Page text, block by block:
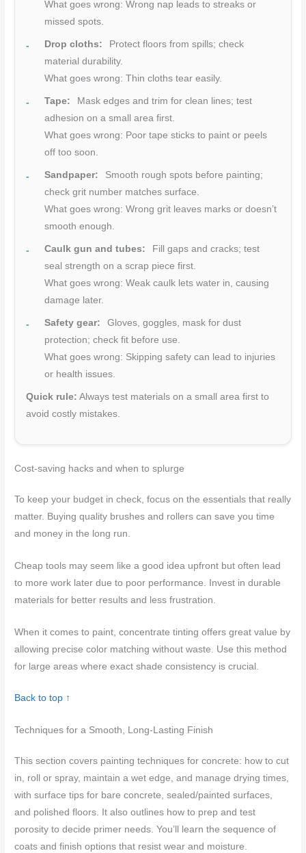
What goes wrong: Wrong nap leads to streaks or
missed spots.
Drop cloths:
Protect floors from spills; check
material durability.
What goes wrong: Thin cloths tear easily.
Tape:
Mask edges and trim for clean lines; test
adhesion on a small area first.
What goes wrong: Poor tape sticks to paint or peels
off too soon.
Sandpaper:
Smooth rough spots before painting;
check grit number matches surface.
What goes wrong: Wrong grit leaves marks or doesn’t
smooth enough.
Caulk gun and tubes:
Fill gaps and cracks; test
seal strength on a scrap piece first.
What goes wrong: Weak caulk lets water in, causing
damage later.
Safety gear:
Gloves, goggles, mask for dust
protection; check fit before use.
What goes wrong: Skipping safety can lead to injuries
or health issues.
Quick rule: Always test materials on a small area first to
avoid costly mistakes.
Cost-saving hacks and when to splurge
To keep your budget in check, focus on the essentials that really
matter. Buying quality brushes and rollers can save you time
and money in the long run.
Cheap tools may seem like a good idea upfront but often lead
to more work later due to poor performance. Invest in durable
materials for better results and less frustration.
When it comes to paint, concentrate tinting offers great value by
allowing precise color matching without waste. Use this method
for large areas where exact shade consistency is crucial.
Back to top ↑
Techniques for a Smooth, Long-Lasting Finish
This section covers painting techniques for concrete: how to cut
in, roll or spray, maintain a wet edge, and manage drying times,
with surface tips for bare concrete, sealed/painted surfaces,
and polished floors. It also outlines how to prep and test
porosity to decide primer needs. You’ll learn the sequence of
coats and finish options that resist wear and moisture.